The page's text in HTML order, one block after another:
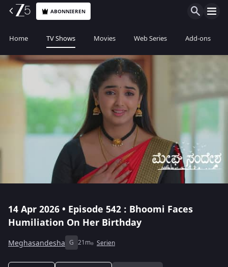
ABONNIEREN
Home TV Shows Movies Web Series Add-ons
14 Apr 2026 • Episode 542 : Bhoomi Faces
Humiliation On Her Birthday
Meghasandesha G 21m Serien